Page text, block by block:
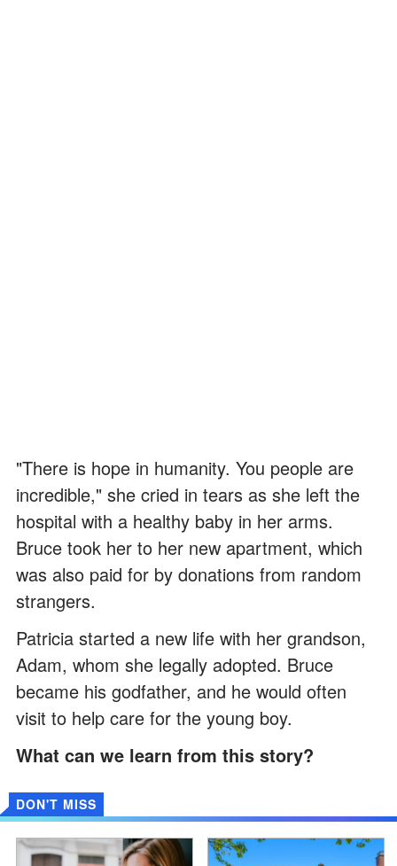
"There is hope in humanity. You people are
incredible," she cried in tears as she left the
hospital with a healthy baby in her arms.
Bruce took her to her new apartment, which
was also paid for by donations from random
strangers.
Patricia started a new life with her grandson,
Adam, whom she legally adopted. Bruce
became his godfather, and he would often
visit to help care for the young boy.
What can we learn from this story?
DON'T MISS